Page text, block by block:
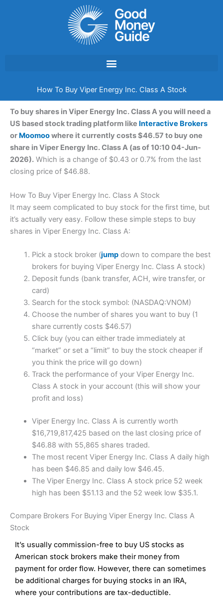
How To Buy Viper Energy Inc. Class A Stock
To buy shares in Viper Energy Inc. Class A you will need a
US based stock trading platform like Interactive Brokers
or Moomoowhere it currently costs $46.57 to buy one
share in Viper Energy Inc. Class A (as of 10:10 04-Jun-
2026). Which is a change of $0.43 or 0.7% from the last
closing price of $46.88.
How To Buy Viper Energy Inc. Class A Stock
It may seem complicated to buy stock for the first time, but
it’s actually very easy. Follow these simple steps to buy
shares in Viper Energy Inc. Class A:
Pick a stock broker (jumpdown to compare the best
brokers for buying Viper Energy Inc. Class A stock)
Deposit funds (bank transfer, ACH, wire transfer, or
card)
Search for the stock symbol: (NASDAQ:VNOM)
Choose the number of shares you want to buy (1
share currently costs $46.57)
Click buy (you can either trade immediately at
“market” or set a “limit” to buy the stock cheaper if
you think the price will go down)
Track the performance of your Viper Energy Inc.
Class A stock in your account (this will show your
profit and loss)
Viper Energy Inc. Class A is currently worth
$16,719,817,425 based on the last closing price of
$46.88 with 55,865 shares traded.
The most recent Viper Energy Inc. Class A daily high
has been $46.85 and daily low $46.45.
The Viper Energy Inc. Class A stock price 52 week
high has been $51.13 and the 52 week low $35.1.
Compare Brokers For Buying Viper Energy Inc. Class A
Stock
It’s usually commission-free to buy US stocks as
American stock brokers make their money from
payment for order flow. However, there can sometimes
be additional charges for buying stocks in an IRA,
where your contributions are tax-deductible.